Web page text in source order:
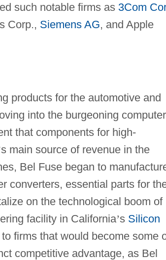
such notable firms as 3Com
Corp., Siemens AG, and Apple
products for the automotive and
into the burgeoning computer
that components for high-
s main source of revenue in the
Bel Fuse began to
converters, essential parts for
on the technological boom of
facility in California’s Silicon
firms that would become some
competitive advantage, as Bel